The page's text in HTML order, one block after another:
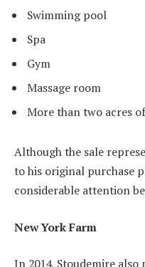
Swimming pool
Spa
Gym
Massage room
More than two acres
Although the sale
to his original purchase
considerable attention
New York Farm
In 2014, Stoudemire